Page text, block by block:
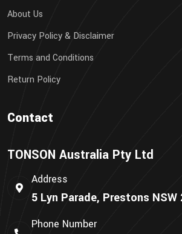
About Us
Privacy Policy & Disclaimer
Terms and Conditions
Return Policy
Contact
TONSON Australia Pty Ltd
Address
5 Lyn Parade, Prestons
Phone Number